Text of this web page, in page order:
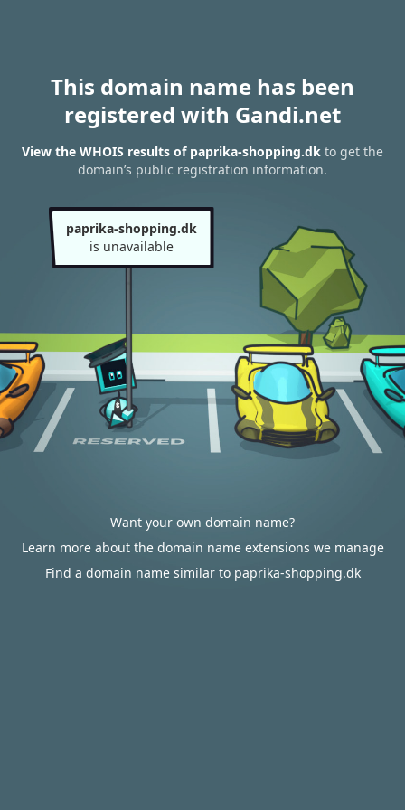
This domain name has been
registered with Gandi.net
View the WHOIS results of paprika-shopping.dk to get the
domain’s public registration information.
paprika-shopping.dk
is unavailable
Want your own domain name?
Learn more about the domain name extensions we manage
Find a domain name similar to paprika-shopping.dk